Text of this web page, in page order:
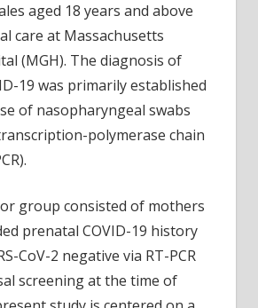
aged 18 years and above
care at Massachusetts
(MGH). The diagnosis of
19 was primarily established
of nasopharyngeal swabs
polymerase chain
group consisted of mothers
prenatal COVID-19 history
CoV-2 negative via RT-PCR
screening at the time of